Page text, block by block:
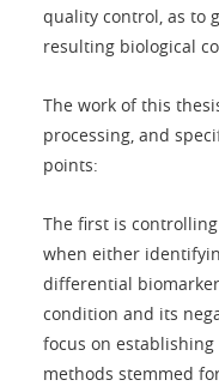
quality control, as to
resulting biological
The work of this
processing, and
points:
The first is controlling
when either
differential
condition and its
focus on
methods stemmed